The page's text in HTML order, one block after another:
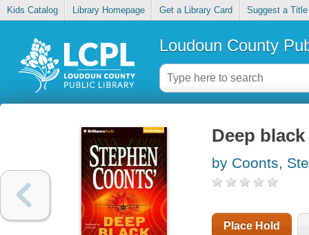
Kids Catalog Library Homepage Get a Library Card Suggest a Title
Loudoun County
Deep black
by Coonts,
Place Hold